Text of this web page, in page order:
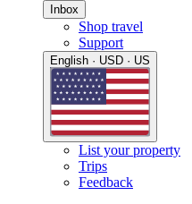
Inbox
Shop travel
Support
English · USD · US
List your property
Trips
Feedback